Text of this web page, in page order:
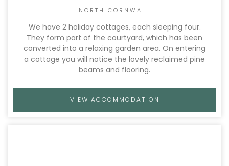
NORTH CORNWALL
We have 2 holiday cottages, each sleeping four.
They form part of the courtyard, which has been
converted into a relaxing garden area. On entering
a cottage you will notice the lovely reclaimed pine
beams and flooring.
VIEW ACCOMMODATION